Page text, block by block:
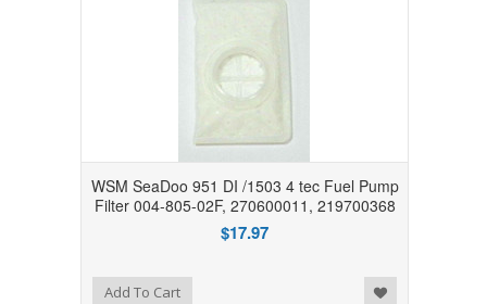
WSM SeaDoo 951 DI /1503 4 tec Fuel Pump
Filter 004-805-02F, 270600011, 219700368
$17.97
Add to Wishlist
Add To Cart